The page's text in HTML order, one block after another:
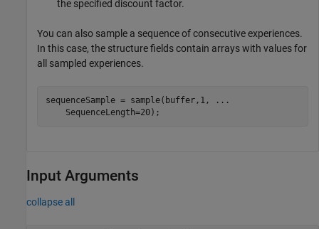
the specified discount factor.
You can also sample a sequence of consecutive experiences.
In this case, the structure fields contain arrays with values for
all sampled experiences.
sequenceSample = sample(buffer,1,
...
    SequenceLength=20);
Input Arguments
collapse all